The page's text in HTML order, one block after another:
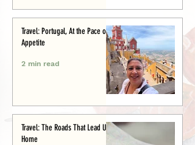
Travel: Portugal, At the Pace of
Appetite
2 min read
Travel: The Roads That Lead Us
Home